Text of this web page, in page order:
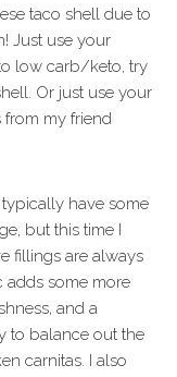
taco shell due to
Just use your
low carb/keto, try
Or just use your
from my friend
have some
but this time I
fillings are always
adds some more
and a
to balance out the
carnitas. I also